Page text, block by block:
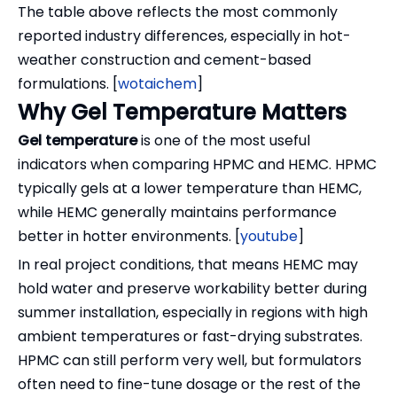
The table above reflects the most commonly
reported industry differences, especially in hot-
weather construction and cement-based
formulations. [wotaichem]
Why Gel Temperature Matters
Gel temperatureis one of the most useful
indicators when comparing HPMC and HEMC. HPMC
typically gels at a lower temperature than HEMC,
while HEMC generally maintains performance
better in hotter environments. [youtube]
In real project conditions, that means HEMC may
hold water and preserve workability better during
summer installation, especially in regions with high
ambient temperatures or fast-drying substrates.
HPMC can still perform very well, but formulators
often need to fine-tune dosage or the rest of the